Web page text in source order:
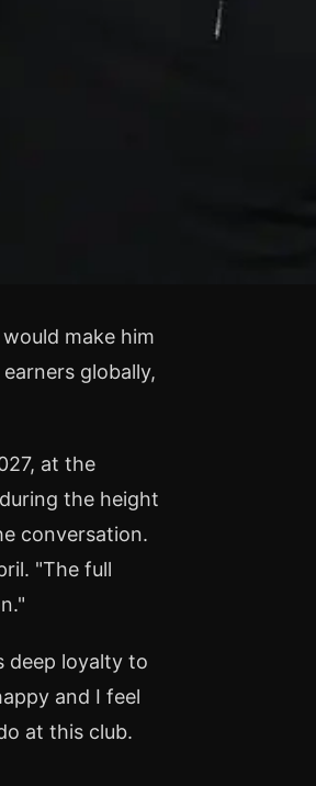
make him
globally,
at the
the height
conversation.
"The full
deep loyalty to
and I feel
at this club.